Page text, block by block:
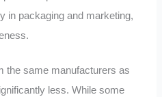
in packaging and marketing,
the same manufacturers as
less. While some